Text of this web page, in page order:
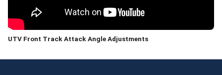
UTV Front Track Attack Angle Adjustments